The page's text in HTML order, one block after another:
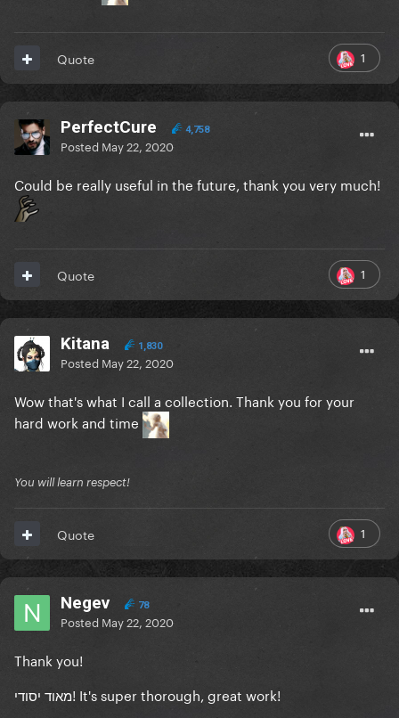
1
Quote
PerfectCure 4,758
Posted May 22, 2020
Could be really useful in the future, thank you very much!
1
Quote
Kitana 1,830
Posted May 22, 2020
Wow that's what I call a collection. Thank you for your
hard work and time
You will learn respect!
1
Quote
Negev 78
Posted May 22, 2020
Thank you!
מאוד יסודי! It's super thorough, great work!